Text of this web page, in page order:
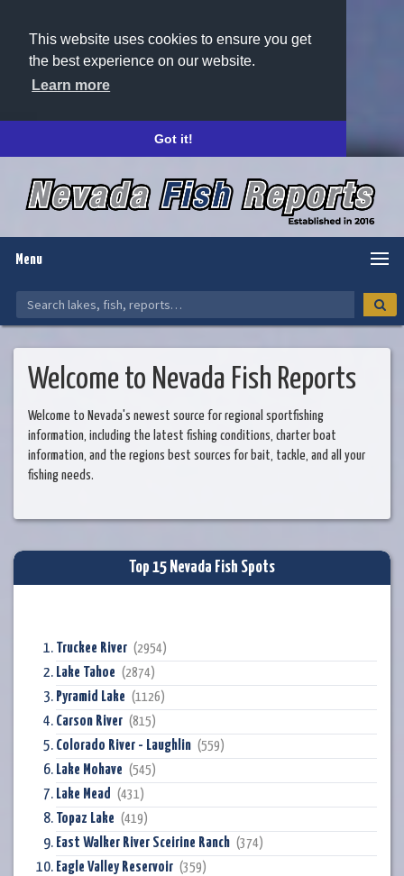
This website uses cookies to ensure you get
the best experience on our website.
Learn more
Got it!
Menu
Welcome to Nevada Fish Reports
Welcome to Nevada's newest source for regional sportfishing
information, including the latest fishing conditions, charter boat
information, and the regions best sources for bait, tackle, and all your
fishing needs.
Top 15 Nevada Fish Spots
Truckee River (2954)
Lake Tahoe (2874)
Pyramid Lake (1126)
Carson River (815)
Colorado River - Laughlin (559)
Lake Mohave (545)
Lake Mead (431)
Topaz Lake (419)
East Walker River Sceirine Ranch (374)
Eagle Valley Reservoir (359)